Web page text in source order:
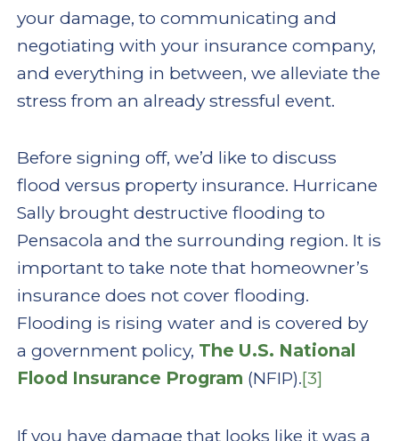
your damage, to communicating and
negotiating with your insurance company,
and everything in between, we alleviate the
stress from an already stressful event.
Before signing off, we’d like to discuss
flood versus property insurance. Hurricane
Sally brought destructive flooding to
Pensacola and the surrounding region. It is
important to take note that homeowner’s
insurance does not cover flooding.
Flooding is rising water and is covered by
a government policy, The U.S. National
Flood Insurance Program (NFIP).[3]
If you have damage that looks like it was a